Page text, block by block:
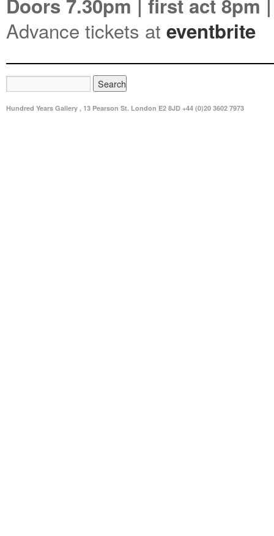
Doors 7.30pm | first act 8pm
Advance tickets at eventbrite
Hundred Years Gallery , 13 Pearson St. London E2 8JD +44 (0)20 3602 7973